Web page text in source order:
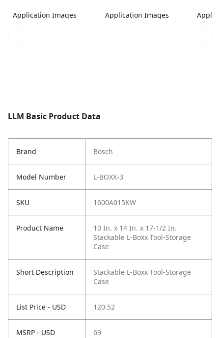
Application Images Application Images
LLM Basic Product Data
Brand Bosch
Model Number L-BOXX-3
SKU 1600A015KW
Product Name
10 In. x 14 In. x 17-1/2 In.
Stackable L-Boxx Tool-Storage
Case
Short Description
Stackable L-Boxx Tool-Storage
Case
List Price - USD 120.52
MSRP - USD 69